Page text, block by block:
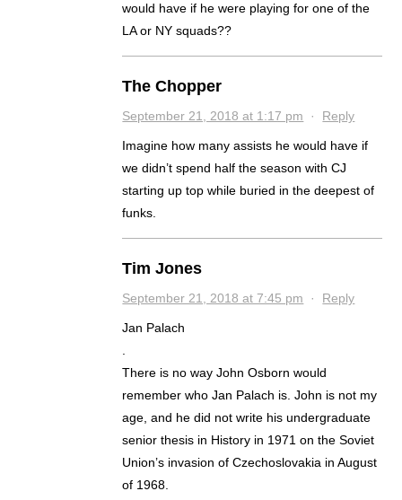
would have if he were playing for one of the
LA or NY squads??
The Chopper
September 21, 2018 at 1:17 pm · Reply
Imagine how many assists he would have if
we didn’t spend half the season with CJ
starting up top while buried in the deepest of
funks.
Tim Jones
September 21, 2018 at 7:45 pm · Reply
Jan Palach
.
There is no way John Osborn would
remember who Jan Palach is. John is not my
age, and he did not write his undergraduate
senior thesis in History in 1971 on the Soviet
Union’s invasion of Czechoslovakia in August
of 1968.